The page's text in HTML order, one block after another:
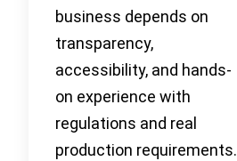
business depends on
transparency,
accessibility, and hands-
on experience with
regulations and real
production requirements.